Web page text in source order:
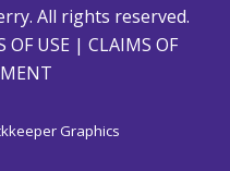
All rights reserved.
OF USE | CLAIMS OF
Graphics